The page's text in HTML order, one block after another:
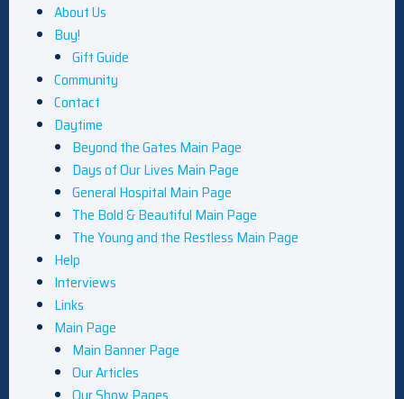
About Us
Buy!
Gift Guide
Community
Contact
Daytime
Beyond the Gates Main Page
Days of Our Lives Main Page
General Hospital Main Page
The Bold & Beautiful Main Page
The Young and the Restless Main Page
Help
Interviews
Links
Main Page
Main Banner Page
Our Articles